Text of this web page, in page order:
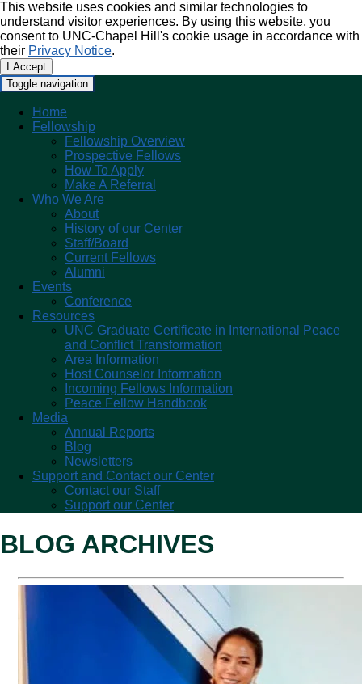
This website uses cookies and similar technologies to
understand visitor experiences. By using this website, you
consent to UNC-Chapel Hill's cookie usage in accordance with
their Privacy Notice.
I Accept
Toggle navigation
Home
Fellowship
Fellowship Overview
Prospective Fellows
How To Apply
Make A Referral
Who We Are
About
History of our Center
Staff/Board
Current Fellows
Alumni
Events
Conference
Resources
UNC Graduate Certificate in International Peace
and Conflict Transformation
Area Information
Host Counselor Information
Incoming Fellows Information
Peace Fellow Handbook
Media
Annual Reports
Blog
Newsletters
Support and Contact our Center
Contact our Staff
Support our Center
BLOG ARCHIVES